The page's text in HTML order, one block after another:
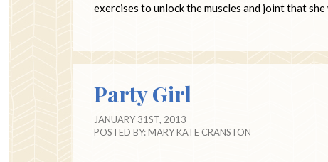
exercises to unlock the muscles and joint that
Party Girl
JANUARY 31ST, 2013
POSTED BY:MARY KATE CRANSTON